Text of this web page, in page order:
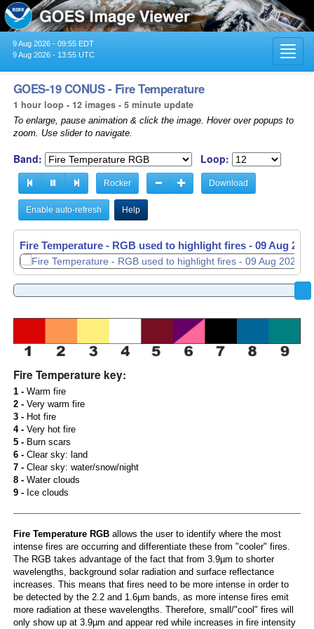
9 Aug 2026 - 09:55 EDT
9 Aug 2026 - 13:55 UTC
GOES-19 CONUS - Fire Temperature
1 hour loop - 12 images - 5 minute update
To enlarge, pause animation & click the image. Hover over popups to
zoom. Use slider to navigate.
Band: Loop:
Rocker Download
Enable auto-refresh Help
Fire Temperature - RGB used to highlight fires - 09 Aug
Fire Temperature key:
1 -Warm fire
2 -Very warm fire
3 -Hot fire
4 -Very hot fire
5 -Burn scars
6 -Clear sky: land
7 -Clear sky: water/snow/night
8 -Water clouds
9 -Ice clouds
Fire Temperature RGBallows the user to identify where the most
intense fires are occurring and differentiate these from "cooler" fires.
The RGB takes advantage of the fact that from 3.9µm to shorter
wavelengths, background solar radiation and surface reflectance
increases. This means that fires need to be more intense in order to
be detected by the 2.2 and 1.6µm bands, as more intense fires emit
more radiation at these wavelengths. Therefore, small/"cool" fires will
only show up at 3.9µm and appear red while increases in fire intensity